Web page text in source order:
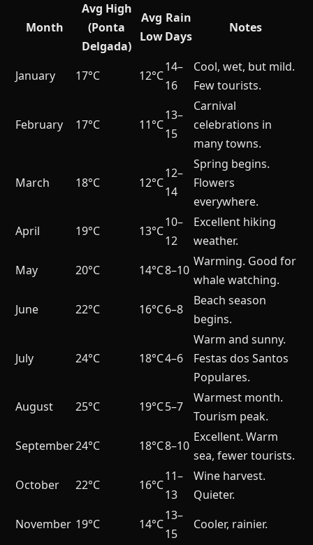
Month
Avg High
(Ponta
Delgada)
Avg
Low
Rain
Days
Notes
January 17°C 12°C
14–
16
Cool, wet, but mild.
Few tourists.
February 17°C 11°C
13–
15
Carnival
celebrations in
many towns.
March 18°C 12°C
12–
14
Spring begins.
Flowers
everywhere.
April
19°C 13°C
10–
12
Excellent hiking
weather.
May
20°C 14°C8–10
Warming. Good for
whale watching.
June
22°C 16°C6–8
Beach season
begins.
July 24°C 18°C4–6
Warm and sunny.
Festas dos Santos
Populares.
August
25°C 19°C5–7
Warmest month.
Tourism peak.
September24°C 18°C8–10
Excellent. Warm
sea, fewer tourists.
October
22°C 16°C
11–
13
Wine harvest.
Quieter.
November 19°C 14°C
13–
15
Cooler, rainier.